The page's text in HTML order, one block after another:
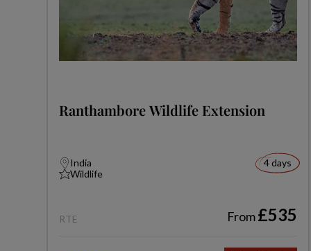
Ranthambore Wildlife Extension
India
Wildlife
4 days
RTE From£535